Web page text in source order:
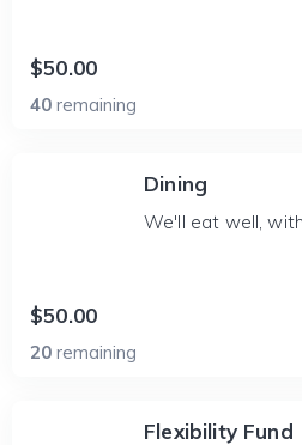
$50.00
40 remaining
Dining
We'll eat well,
$50.00
20 remaining
Flexibility Fund